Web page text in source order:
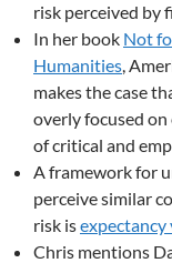
risk perceived by
In her book Not
Humanities,
makes the case
overly focused
of critical and
A framework for
perceive similar
risk isexpectancy
Chris mentions